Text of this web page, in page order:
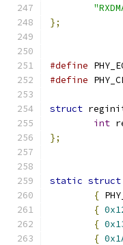
};
#define
#define
struct
int
};
static struct
{
{
{
{